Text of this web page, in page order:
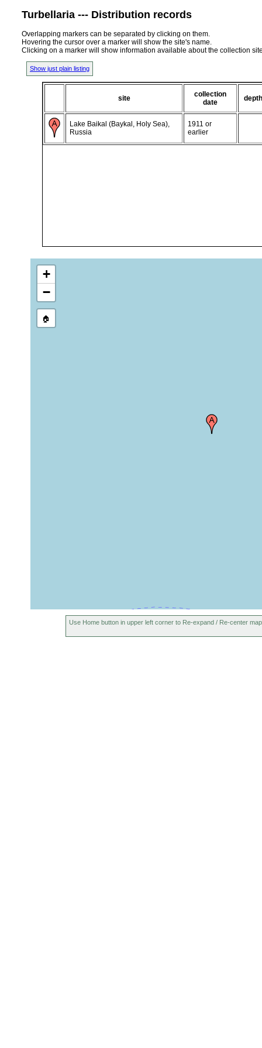
Turbellaria --- Distribution records
Overlapping markers can be separated by clicking on them.
Hovering the cursor over a marker will show the site's name.
Clicking on a marker will show information available about the collection
Show just plain listing
site
collection
date
depth
Lake Baikal (Baykal, Holy Sea),
Russia
1911 or
earlier
+
−
🏠
Use Home button in upper left corner to Re-expand / Re-center map